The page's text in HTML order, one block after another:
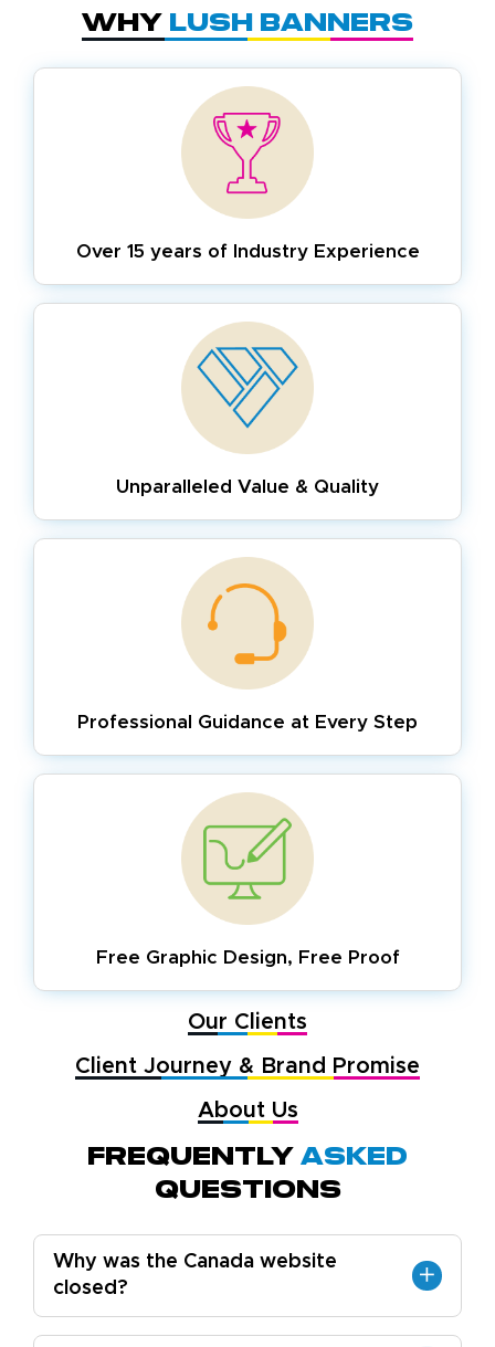
Why Lush Banners
Over 15 years ofIndustry Experience
Unparalleled Value & Quality
Professional Guidance at Every Step
Free Graphic Design, Free Proof
Our Clients
Client Journey & Brand Promise
About Us
Frequently Asked
Questions
Why was the Canada website
closed?